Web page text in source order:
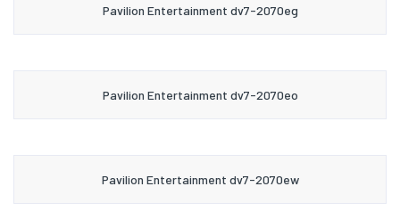
Pavilion Entertainment dv7-2070eg
Pavilion Entertainment dv7-2070eo
Pavilion Entertainment dv7-2070ew